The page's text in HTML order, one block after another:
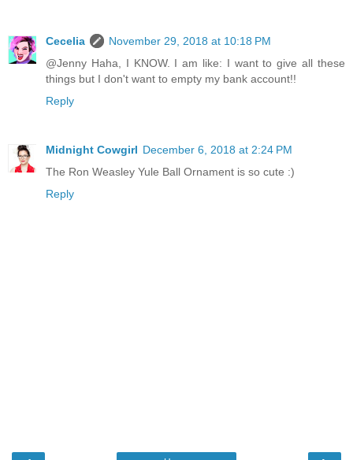
Cecelia
November 29, 2018 at 10:18 PM
@Jenny Haha, I KNOW. I am like: I want to give all these
things but I don't want to empty my bank account!!
Reply
Midnight Cowgirl December 6, 2018 at 2:24 PM
The Ron Weasley Yule Ball Ornament is so cute :)
Reply